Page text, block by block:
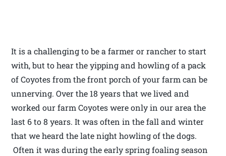
It is a challenging to be a farmer or rancher to start
with, but to hear the yipping and howling of a pack
of Coyotes from the front porch of your farm can be
unnerving. Over the 18 years that we lived and
worked our farm Coyotes were only in our area the
last 6 to 8 years. It was often in the fall and winter
that we heard the late night howling of the dogs.
Often it was during the early spring foaling season